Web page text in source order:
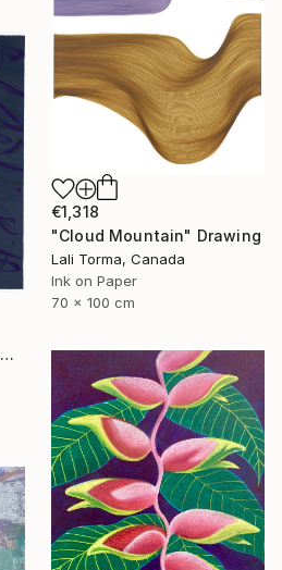
€1,318
"Cloud Mountain" Drawing
Lali Torma, Canada
Ink on Paper
70 x 100 cm
"Marks & Lines #12" Drawing